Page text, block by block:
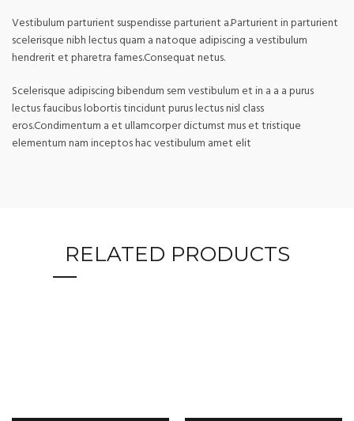
Vestibulum parturient suspendisse parturient a.Parturient in parturient
scelerisque nibh lectus quam a natoque adipiscing a vestibulum
hendrerit et pharetra fames.Consequat netus.
Scelerisque adipiscing bibendum sem vestibulum et in a a a purus
lectus faucibus lobortis tincidunt purus lectus nisl class
eros.Condimentum a et ullamcorper dictumst mus et tristique
elementum nam inceptos hac vestibulum amet elit
RELATED PRODUCTS